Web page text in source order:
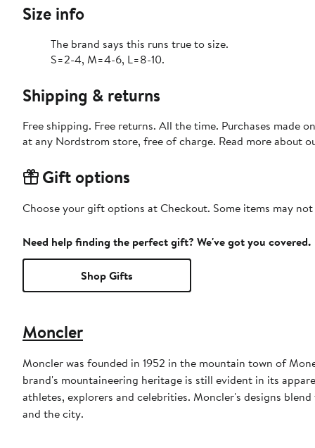
Size info
The brand says this runs true to size.
S=2-4, M=4-6, L=8-10.
Shipping & returns
Free shipping. Free returns. All the time. Purchases made
at any Nordstrom store, free of charge. Read more about
Gift options
Choose your gift options at Checkout. Some items may
Need help finding the perfect gift? We've got you covered.
Shop Gifts
Moncler
Moncler was founded in 1952 in the mountain town of
brand's mountaineering heritage is still evident in its
athletes, explorers and celebrities. Moncler's designs
and the city.